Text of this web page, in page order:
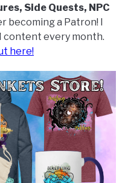
Side Quests, NPC
becoming a Patron! I
content every month.
here!